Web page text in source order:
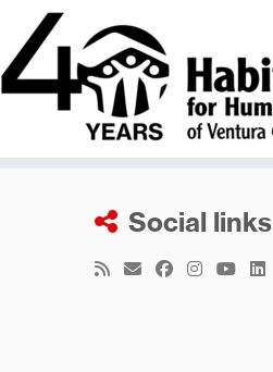
content
Social links